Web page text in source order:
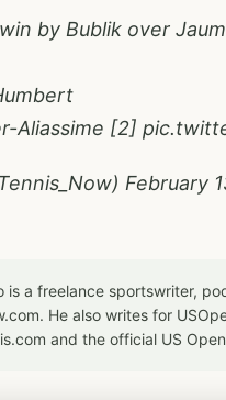
by Bublik over
Aliassime [2]
February
is a freelance sportswriter,
He also writes for
and the official US